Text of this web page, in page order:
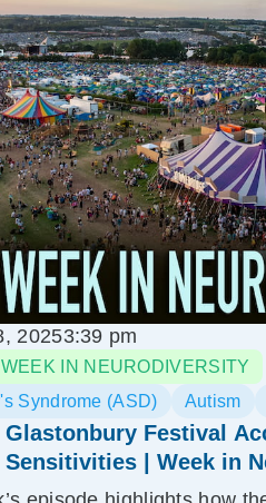
20253:39 pm
WEEK IN NEURODIVERSITY
Syndrome (ASD)
Autism
Glastonbury Festival
Sensitivities | Week in